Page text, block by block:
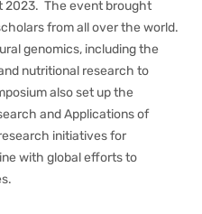
2023. The event brought
from all over the world.
genomics, including the
nutritional research to
also set up the
and Applications of
initiatives for
with global efforts to